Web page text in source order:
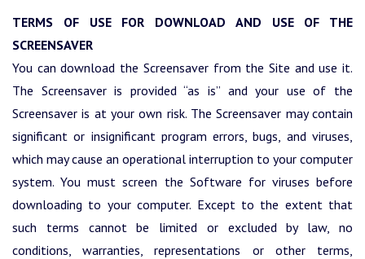
TERMS OF USE FOR DOWNLOAD AND USE OF THE
SCREENSAVER
You can download the Screensaver from the Site and use it.
The Screensaver is provided “as is” and your use of the
Screensaver is at your own risk. The Screensaver may contain
significant or insignificant program errors, bugs, and viruses,
which may cause an operational interruption to your computer
system. You must screen the Software for viruses before
downloading to your computer. Except to the extent that
such terms cannot be limited or excluded by law, no
conditions, warranties, representations or other terms,